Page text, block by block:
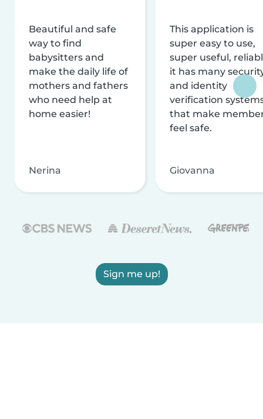
Beautiful and safe
way to find
babysitters and
make the daily life of
mothers and fathers
who need help at
home easier!
Nerina
This application is
super easy to use,
super useful,
it has many
and identity
verification
that make
feel safe.
Giovanna
Sign me up!